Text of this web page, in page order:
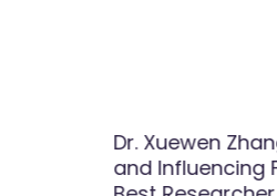
Dr. Xuewen
and Influencing